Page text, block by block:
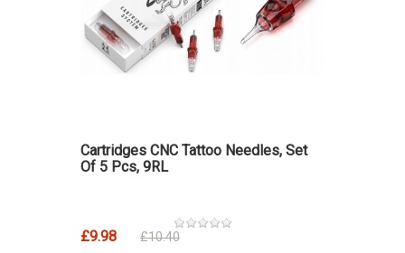
Cartridges CNC Tattoo Needles, Set
Of 5 Pcs, 9RL
£9.98 £10.40